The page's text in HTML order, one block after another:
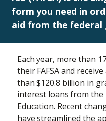
form you need in
aid from the federal
Each year, more than
their FAFSA and
than $120.8 billion in
interest loans from the
Education. Recent
have streamlined the